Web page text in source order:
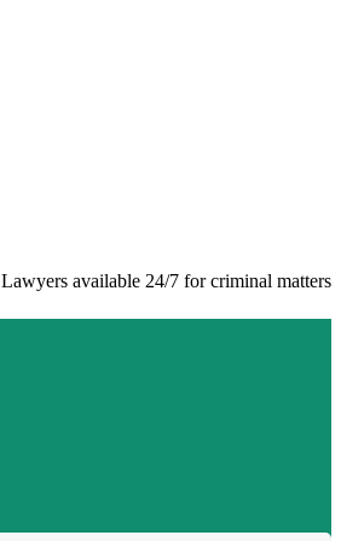
Lawyers available 24/7 for criminal matters